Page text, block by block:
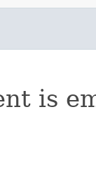
is